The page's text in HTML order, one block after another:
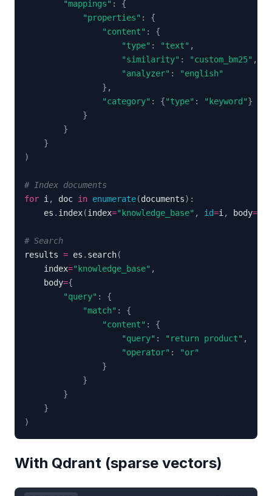
"mappings" :
{
"properties" :
{
"content" :
{
"type" : "text" ,
"similarity" : "custom_bm25" ,
"analyzer" :
"english"
} ,
"category" : {"type" : "keyword"}
}
}
}
)
# Index documents
for i , doc in enumerate(documents) :
    es
. index(index="knowledge_base" , id=i , body=
# Search
results = es . search(
    index
="knowledge_base" ,
    body
={
"query" :
{
"match" :
{
"content" :
{
"query" : "return product" ,
"operator" :
"or"
}
}
}
}
)
With Qdrant (sparse vectors)